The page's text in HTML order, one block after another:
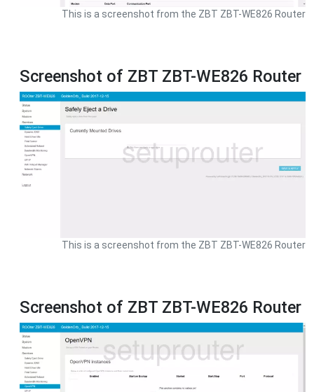
This is a screenshot from the ZBT ZBT-WE826 Router
Screenshot of ZBT ZBT-WE826 Router
This is a screenshot from the ZBT ZBT-WE826 Router
Screenshot of ZBT ZBT-WE826 Router